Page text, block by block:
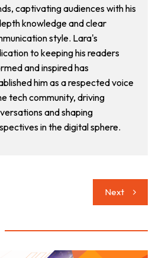
captivating audiences with his
knowledge and clear
style. Lara's
to keeping his readers
and inspired has
him as a respected voice
tech community, driving
and shaping
in the digital sphere.
Next